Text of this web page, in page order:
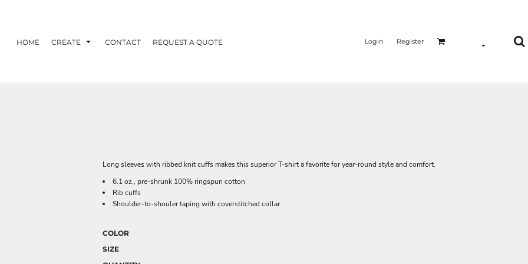
HOME CREATE CONTACT REQUEST A QUOTE Login Register
Long sleeves with ribbed knit cuffs makes this superior T-shirt a favorite for year-round style and comfort.
6.1 oz., pre-shrunk 100% ringspun cotton
Rib cuffs
Shoulder-to-shouler taping with coverstitched collar
COLOR
SIZE